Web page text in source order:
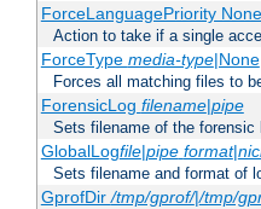
ForceLanguagePriority
Action to take if a single
ForceType media-type|None
Forces all matching files to
ForensicLog filename|pipe
Sets filename of the forensic
GlobalLogfile|pipe format|
Sets filename and format of
GprofDir/tmp/gprof/|/tmp/